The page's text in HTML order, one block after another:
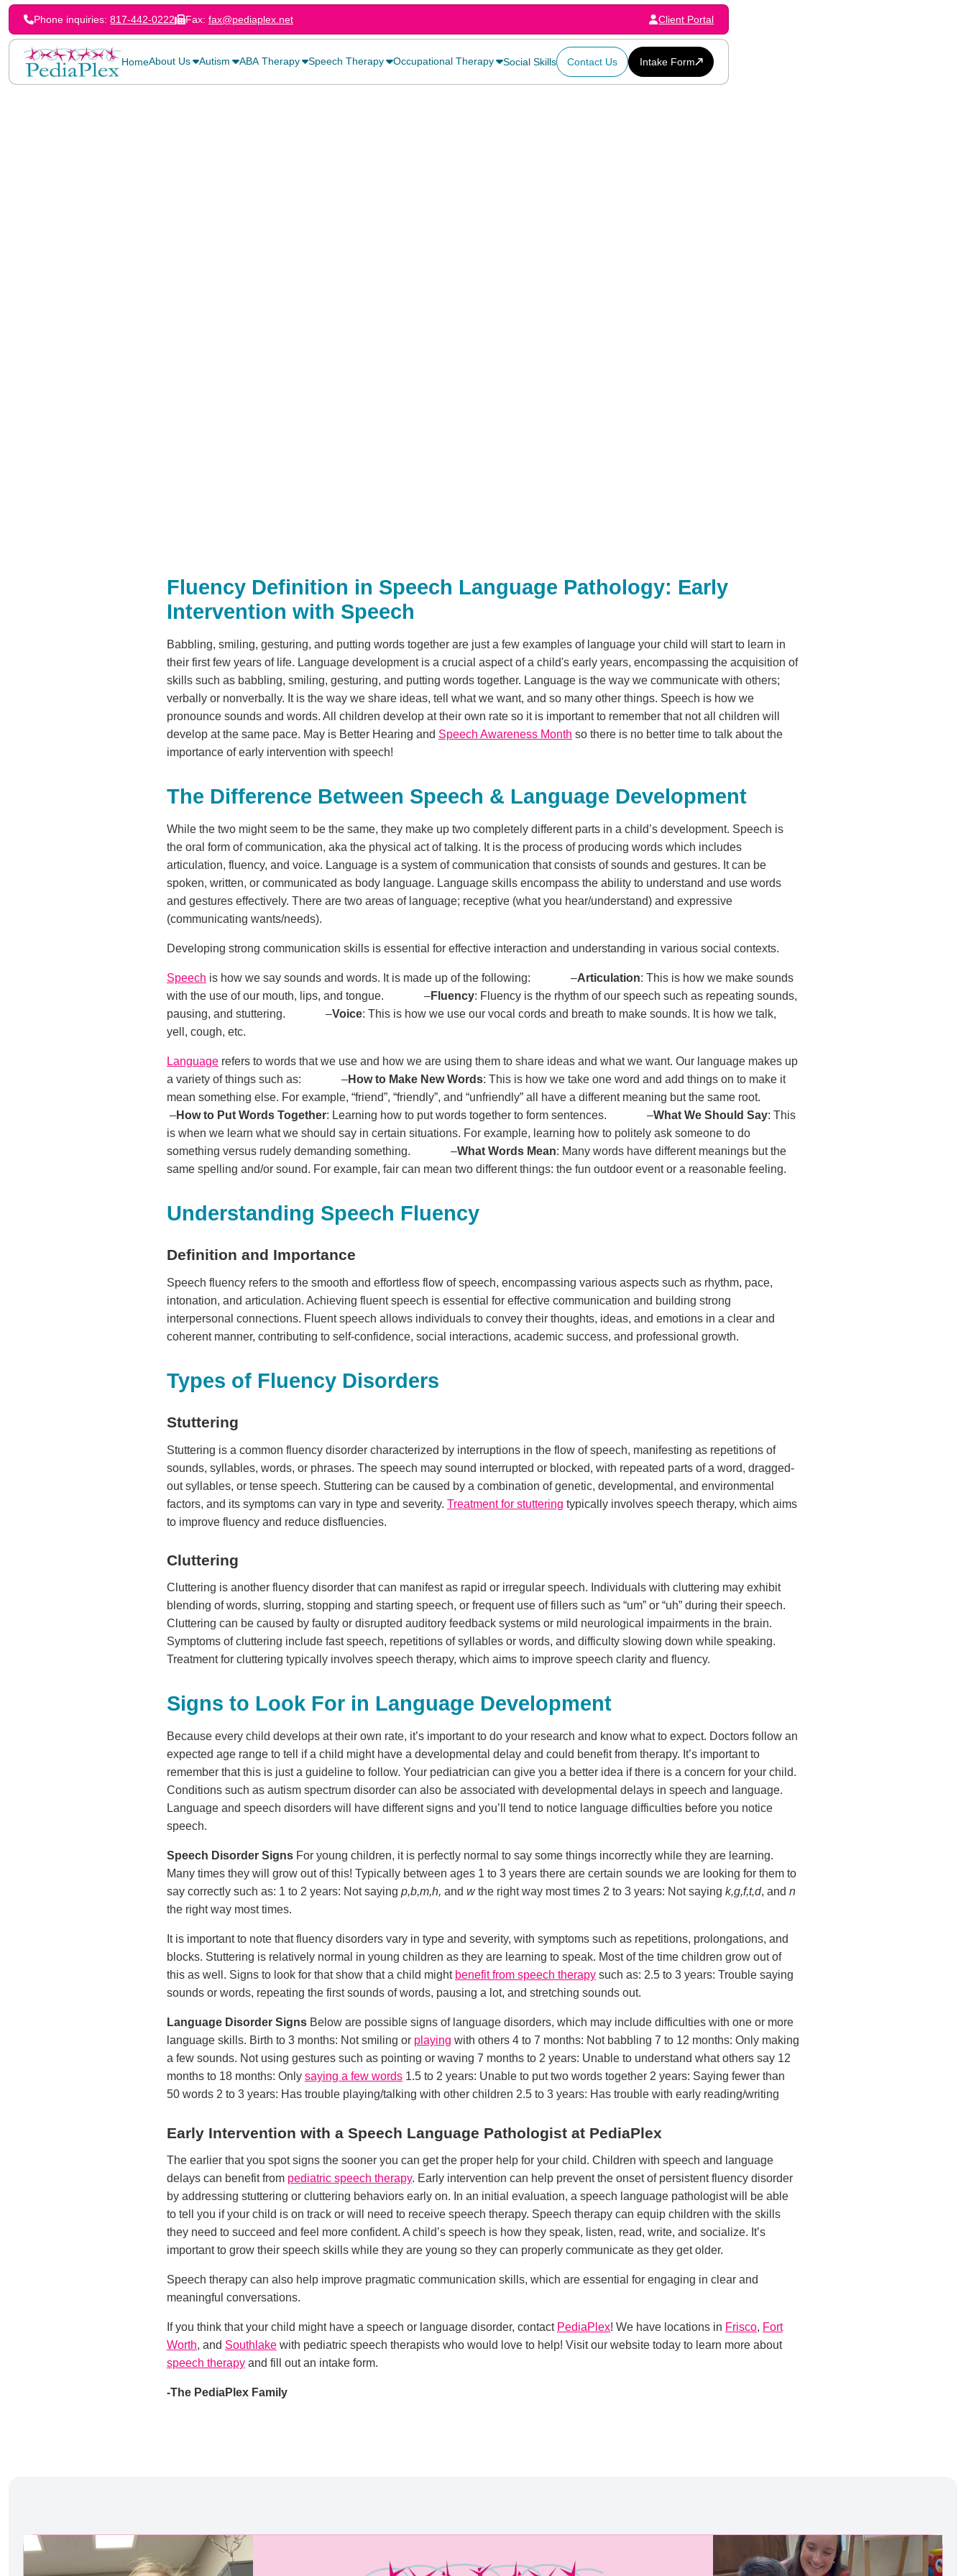
Phone inquiries:817-442-0222 Fax: fax@pediaplex.net Client Portal
HomeAbout Us Autism ABA Therapy Speech Therapy Occupational Therapy Social Skills Contact Us Intake Form
Fluency Definition in Speech Language Pathology: Early
Intervention with Speech
Babbling, smiling, gesturing, and putting words together are just a few examples of language your child will start to learn in
their first few years of life. Language development is a crucial aspect of a child's early years, encompassing the acquisition of
skills such as babbling, smiling, gesturing, and putting words together. Language is the way we communicate with others;
verbally or nonverbally. It is the way we share ideas, tell what we want, and so many other things. Speech is how we
pronounce sounds and words. All children develop at their own rate so it is important to remember that not all children will
develop at the same pace. May is Better Hearing and Speech Awareness Month so there is no better time to talk about the
importance of early intervention with speech!
The Difference Between Speech & Language Development
While the two might seem to be the same, they make up two completely different parts in a child’s development. Speech is
the oral form of communication, aka the physical act of talking. It is the process of producing words which includes
articulation, fluency, and voice. Language is a system of communication that consists of sounds and gestures. It can be
spoken, written, or communicated as body language. Language skills encompass the ability to understand and use words
and gestures effectively. There are two areas of language; receptive (what you hear/understand) and expressive
(communicating wants/needs).
Developing strong communication skills is essential for effective interaction and understanding in various social contexts.
Speech is how we say sounds and words. It is made up of the following: –Articulation: This is how we make sounds
with the use of our mouth, lips, and tongue. –Fluency: Fluency is the rhythm of our speech such as repeating sounds,
pausing, and stuttering. –Voice: This is how we use our vocal cords and breath to make sounds. It is how we talk,
yell, cough, etc.
Language refers to words that we use and how we are using them to share ideas and what we want. Our language makes up
a variety of things such as: –How to Make New Words: This is how we take one word and add things on to make it
mean something else. For example, “friend”, “friendly”, and “unfriendly” all have a different meaning but the same root.
–How to Put Words Together: Learning how to put words together to form sentences. –What We Should Say: This
is when we learn what we should say in certain situations. For example, learning how to politely ask someone to do
something versus rudely demanding something. –What Words Mean: Many words have different meanings but the
same spelling and/or sound. For example, fair can mean two different things: the fun outdoor event or a reasonable feeling.
Understanding Speech Fluency
Definition and Importance
Speech fluency refers to the smooth and effortless flow of speech, encompassing various aspects such as rhythm, pace,
intonation, and articulation. Achieving fluent speech is essential for effective communication and building strong
interpersonal connections. Fluent speech allows individuals to convey their thoughts, ideas, and emotions in a clear and
coherent manner, contributing to self-confidence, social interactions, academic success, and professional growth.
Types of Fluency Disorders
Stuttering
Stuttering is a common fluency disorder characterized by interruptions in the flow of speech, manifesting as repetitions of
sounds, syllables, words, or phrases. The speech may sound interrupted or blocked, with repeated parts of a word, dragged-
out syllables, or tense speech. Stuttering can be caused by a combination of genetic, developmental, and environmental
factors, and its symptoms can vary in type and severity. Treatment for stuttering typically involves speech therapy, which aims
to improve fluency and reduce disfluencies.
Cluttering
Cluttering is another fluency disorder that can manifest as rapid or irregular speech. Individuals with cluttering may exhibit
blending of words, slurring, stopping and starting speech, or frequent use of fillers such as “um” or “uh” during their speech.
Cluttering can be caused by faulty or disrupted auditory feedback systems or mild neurological impairments in the brain.
Symptoms of cluttering include fast speech, repetitions of syllables or words, and difficulty slowing down while speaking.
Treatment for cluttering typically involves speech therapy, which aims to improve speech clarity and fluency.
Signs to Look For in Language Development
Because every child develops at their own rate, it’s important to do your research and know what to expect. Doctors follow an
expected age range to tell if a child might have a developmental delay and could benefit from therapy. It’s important to
remember that this is just a guideline to follow. Your pediatrician can give you a better idea if there is a concern for your child.
Conditions such as autism spectrum disorder can also be associated with developmental delays in speech and language.
Language and speech disorders will have different signs and you’ll tend to notice language difficulties before you notice
speech.
Speech Disorder Signs For young children, it is perfectly normal to say some things incorrectly while they are learning.
Many times they will grow out of this! Typically between ages 1 to 3 years there are certain sounds we are looking for them to
say correctly such as: 1 to 2 years: Not saying p,b,m,h, and wthe right way most times 2 to 3 years: Not saying k,g,f,t,d, and n
the right way most times.
It is important to note that fluency disorders vary in type and severity, with symptoms such as repetitions, prolongations, and
blocks. Stuttering is relatively normal in young children as they are learning to speak. Most of the time children grow out of
this as well. Signs to look for that show that a child might benefit from speech therapy such as: 2.5 to 3 years: Trouble saying
sounds or words, repeating the first sounds of words, pausing a lot, and stretching sounds out.
Language Disorder Signs Below are possible signs of language disorders, which may include difficulties with one or more
language skills. Birth to 3 months: Not smiling or playing with others 4 to 7 months: Not babbling 7 to 12 months: Only making
a few sounds. Not using gestures such as pointing or waving 7 months to 2 years: Unable to understand what others say 12
months to 18 months: Only saying a few words 1.5 to 2 years: Unable to put two words together 2 years: Saying fewer than
50 words 2 to 3 years: Has trouble playing/talking with other children 2.5 to 3 years: Has trouble with early reading/writing
Early Intervention with a Speech Language Pathologist at PediaPlex
The earlier that you spot signs the sooner you can get the proper help for your child. Children with speech and language
delays can benefit from pediatric speech therapy. Early intervention can help prevent the onset of persistent fluency disorder
by addressing stuttering or cluttering behaviors early on. In an initial evaluation, a speech language pathologist will be able
to tell you if your child is on track or will need to receive speech therapy. Speech therapy can equip children with the skills
they need to succeed and feel more confident. A child’s speech is how they speak, listen, read, write, and socialize. It’s
important to grow their speech skills while they are young so they can properly communicate as they get older.
Speech therapy can also help improve pragmatic communication skills, which are essential for engaging in clear and
meaningful conversations.
If you think that your child might have a speech or language disorder, contact PediaPlex! We have locations in Frisco, Fort
Worth, and Southlake with pediatric speech therapists who would love to help! Visit our website today to learn more about
speech therapy and fill out an intake form.
-The PediaPlex Family